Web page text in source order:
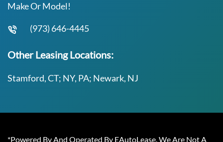
Make Or Model!
(973) 646-4445
Other Leasing Locations:
Stamford, CT; NY, PA; Newark, NJ
*Powered By And Operated By EAutoLease. We Are Not A